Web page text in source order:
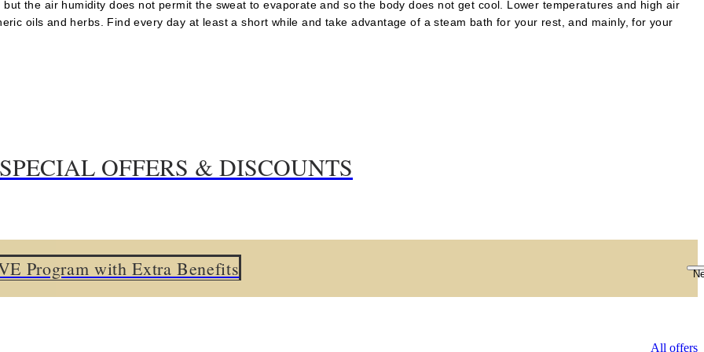
the air humidity does not permit the sweat to evaporate and so the body does not get cool. Lower temperatures and high air
oils and herbs. Find every day at least a short while and take advantage of a steam bath for your rest, and mainly, for your
SPECIAL OFFERS & DISCOUNTS
Program with Extra Benefits
with Extra Benefits
packages for stays until 31.03.2026 incl.
upgrade from Standard to Superior
stays untill 31.3.26 inclusive.
on Premium category rooms
and Relax Treatment stays
only
discount.
Room & Breakfast
special discount.
All offers